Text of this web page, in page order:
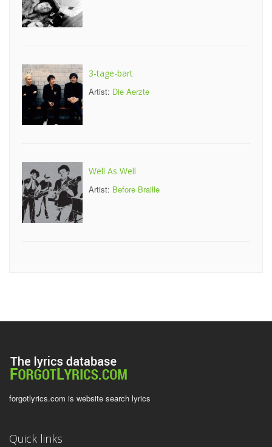
3-tage-bart
Artist: Die Aerzte
Well As Well
Artist: Before Braille
forgotlyrics.com is website search lyrics
Quick links